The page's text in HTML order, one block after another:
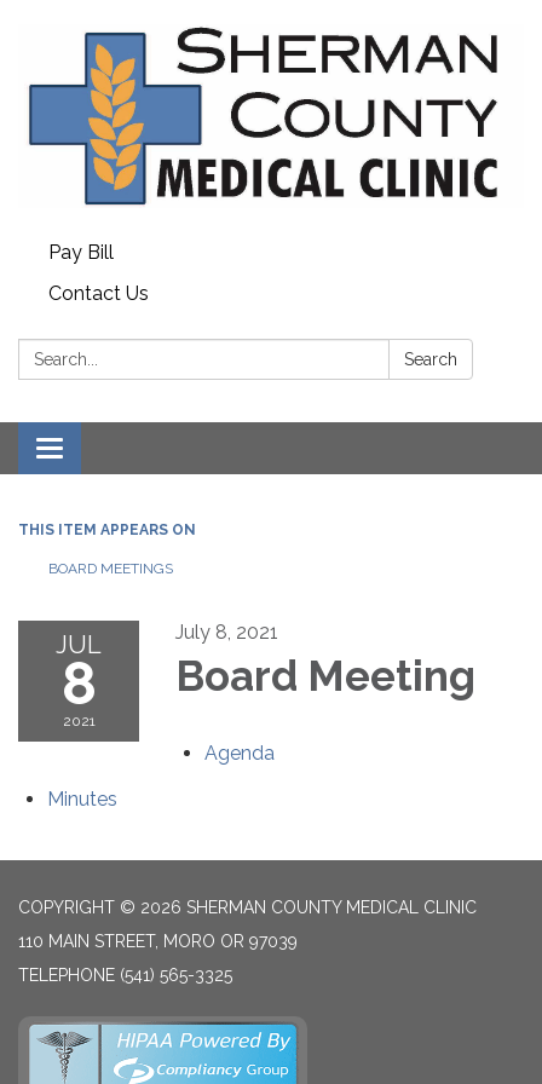
Pay Bill
Contact Us
Search: Search
Toggle
navigation
THIS ITEM APPEARS ON
BOARD MEETINGS
JUL
8
2021
July 8, 2021
Board Meeting
Agenda
Minutes
COPYRIGHT © 2026 SHERMAN COUNTY MEDICAL CLINIC
110 MAIN STREET, MORO OR 97039
TELEPHONE (541) 565-3325